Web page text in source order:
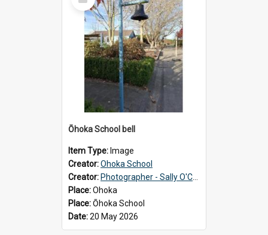
Item
Ōhoka School bell
Item Type: Image
Creator:Ohoka School
Creator: Photographer - Sally O'Connell
Place:Ohoka
Place:Ōhoka School
Date:20 May 2026